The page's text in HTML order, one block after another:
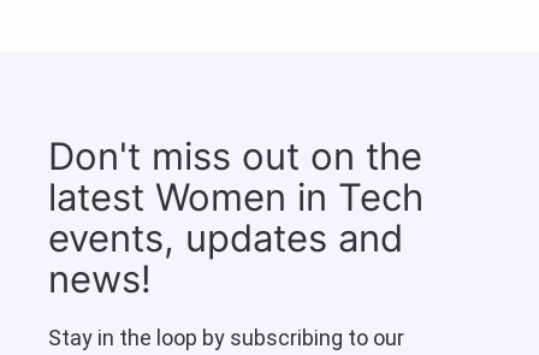
Don't miss out on the
latest Women in Tech
events, updates and
news!
Stay in the loop by subscribing to our